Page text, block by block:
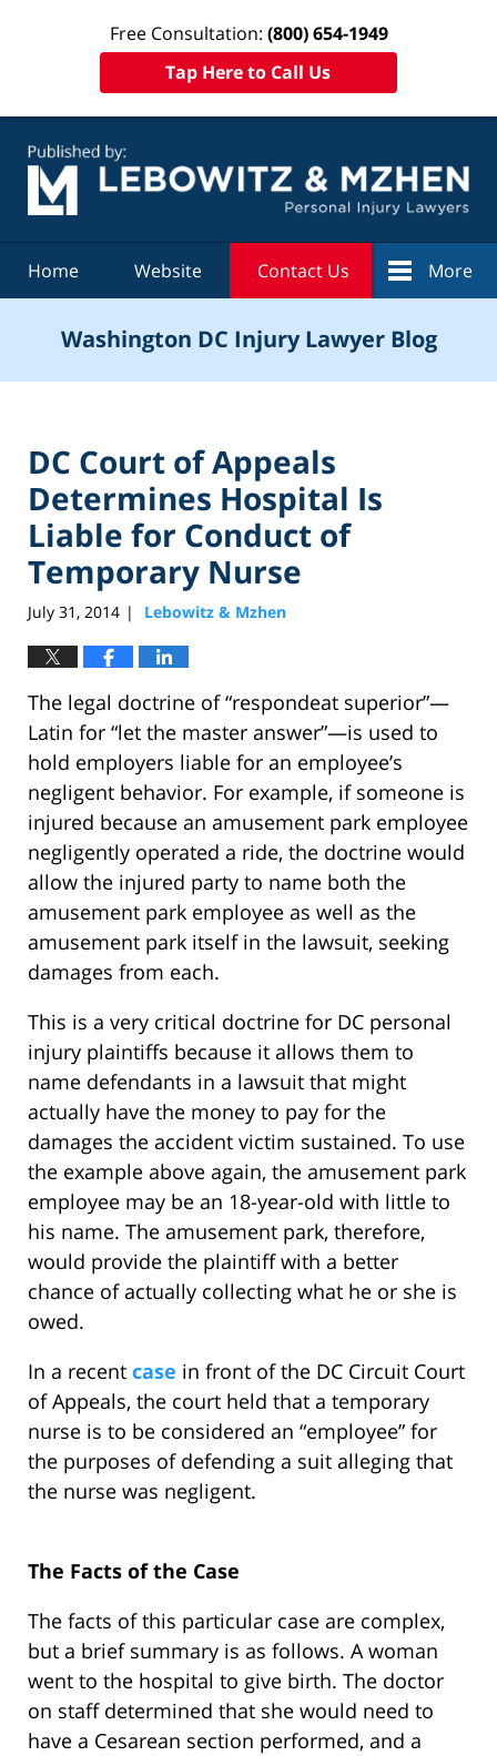
Free Consultation: (800) 654-1949
Tap Here to Call Us
Home Website Contact Us More
Washington DC Injury Lawyer Blog
DC Court of Appeals
Determines Hospital Is
Liable for Conduct of
Temporary Nurse
July 31, 2014 | Lebowitz & Mzhen
The legal doctrine of “respondeat superior”—
Latin for “let the master answer”—is used to
hold employers liable for an employee’s
negligent behavior. For example, if someone is
injured because an amusement park employee
negligently operated a ride, the doctrine would
allow the injured party to name both the
amusement park employee as well as the
amusement park itself in the lawsuit, seeking
damages from each.
This is a very critical doctrine for DC personal
injury plaintiffs because it allows them to
name defendants in a lawsuit that might
actually have the money to pay for the
damages the accident victim sustained. To use
the example above again, the amusement park
employee may be an 18-year-old with little to
his name. The amusement park, therefore,
would provide the plaintiff with a better
chance of actually collecting what he or she is
owed.
In a recent case in front of the DC Circuit Court
of Appeals, the court held that a temporary
nurse is to be considered an “employee” for
the purposes of defending a suit alleging that
the nurse was negligent.
The Facts of the Case
The facts of this particular case are complex,
but a brief summary is as follows. A woman
went to the hospital to give birth. The doctor
on staff determined that she would need to
have a Cesarean section performed, and a